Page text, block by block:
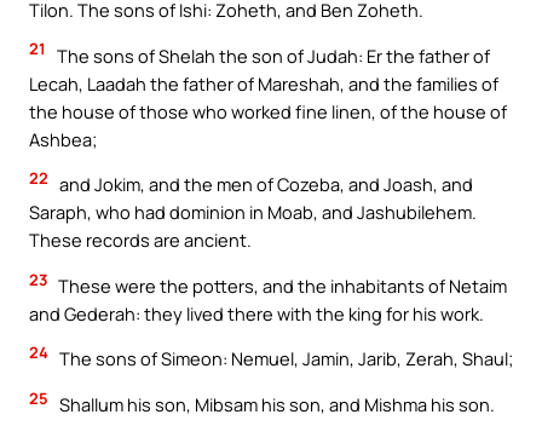
Tilon. The sons of Ishi: Zoheth, and Ben Zoheth.
21
The sons of Shelah the son of Judah: Er the father of
Lecah, Laadah the father of Mareshah, and the families of
the house of those who worked fine linen, of the house of
Ashbea;
22 and Jokim, and the men of Cozeba, and Joash, and
Saraph, who had dominion in Moab, and Jashubilehem.
These records are ancient.
23 These were the potters, and the inhabitants of Netaim
and Gederah: they lived there with the king for his work.
24 The sons of Simeon: Nemuel, Jamin, Jarib, Zerah, Shaul;
25 Shallum his son, Mibsam his son, and Mishma his son.